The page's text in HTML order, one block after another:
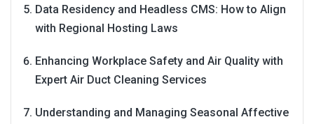
Data Residency and Headless CMS: How to Align
with Regional Hosting Laws
Enhancing Workplace Safety and Air Quality with
Expert Air Duct Cleaning Services
Understanding and Managing Seasonal Affective